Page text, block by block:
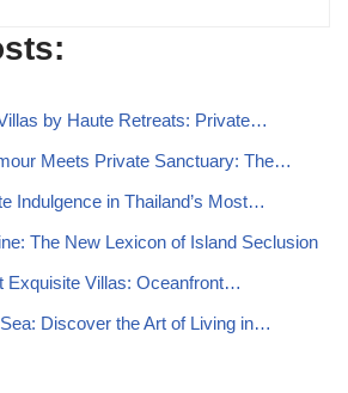
by Haute Retreats: Private…
Meets Private Sanctuary: The…
Indulgence in Thailand’s Most…
The New Lexicon of Island Seclusion
Exquisite Villas: Oceanfront…
Discover the Art of Living in…